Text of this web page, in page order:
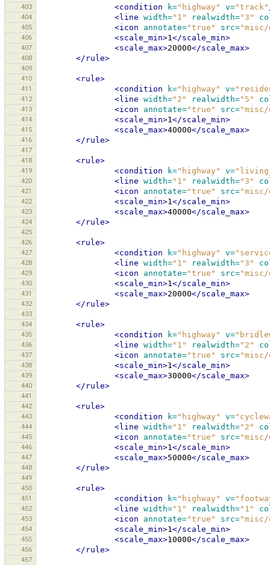
403 <condition k="highway" v="track"
404 <line width="1" realwidth="3"
405 <icon annotate="true" src="misc/
406 <scale_min>1</scale_min>
407 <scale_max>20000</scale_max>
408 </rule>
409
410
<rule>
411 <condition k="highway" v=
412 <line width="2" realwidth="5"
413 <icon annotate="true" src="misc/
414 <scale_min>1</scale_min>
415 <scale_max>40000</scale_max>
416 </rule>
417
418
<rule>
419 <condition k="highway" v=
420 <line width="1" realwidth="3"
421 <icon annotate="true" src="misc/
422 <scale_min>1</scale_min>
423 <scale_max>40000</scale_max>
424 </rule>
425
426
<rule>
427 <condition k="highway" v=
428 <line width="1" realwidth="3"
429 <icon annotate="true" src="misc/
430 <scale_min>1</scale_min>
431 <scale_max>20000</scale_max>
432 </rule>
433
434
<rule>
435 <condition k="highway" v=
436 <line width="1" realwidth="2"
437 <icon annotate="true" src="misc/
438 <scale_min>1</scale_min>
439 <scale_max>30000</scale_max>
440 </rule>
441
442
<rule>
443 <condition k="highway" v=
444 <line width="1" realwidth="2"
445 <icon annotate="true" src="misc/
446 <scale_min>1</scale_min>
447 <scale_max>50000</scale_max>
448 </rule>
449
450
<rule>
451 <condition k="highway" v=
452 <line width="1" realwidth="1"
453 <icon annotate="true" src="misc/
454 <scale_min>1</scale_min>
455 <scale_max>10000</scale_max>
456 </rule>
457